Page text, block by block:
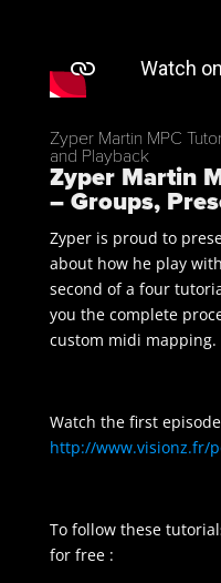
Zyper Martin MPC
and Playback
Zyper Martin
– Groups,
Zyper is proud to
about how he play
second of a four
you the complete
custom midi mapping.
Watch the first
http://www.visionz.fr/
To follow these
for free :